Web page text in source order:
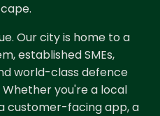
Our city is home to a
established SMEs,
world-class defence
you're a local
customer-facing app, a